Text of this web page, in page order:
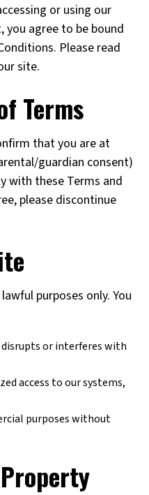
or using our
you agree to be bound
Please read
site.
Terms
that you are at
guardian consent)
with these Terms and
please discontinue
purposes only. You
or interferes with
access to our systems,
purposes without